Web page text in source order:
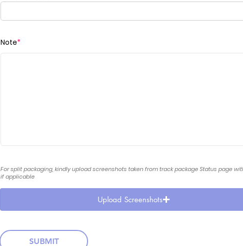
Note*
For split packaging, kindly upload screenshots taken from track package Status page
if applicable
Upload Screenshots
SUBMIT